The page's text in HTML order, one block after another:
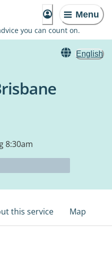
Menu
you can count on.
English
8:30am
this service Map